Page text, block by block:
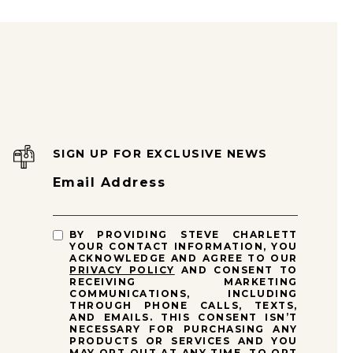
SIGN UP FOR EXCLUSIVE NEWS
Email Address
BY PROVIDING STEVE CHARLETT
YOUR CONTACT INFORMATION, YOU
ACKNOWLEDGE AND AGREE TO OUR
PRIVACY POLICY
AND CONSENT TO
RECEIVING MARKETING
COMMUNICATIONS, INCLUDING
THROUGH PHONE CALLS, TEXTS,
AND EMAILS. THIS CONSENT ISN’T
NECESSARY FOR PURCHASING ANY
PRODUCTS OR SERVICES AND YOU